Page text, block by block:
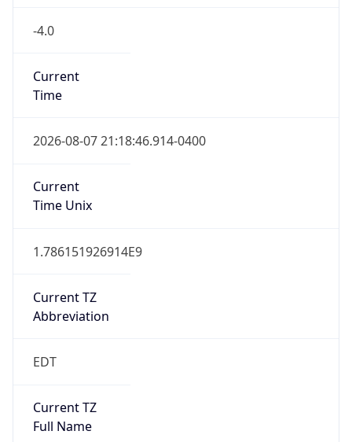
-4.0
Current
Time
2026-08-07 21:18:46.914-0400
Current
Time Unix
1.786151926914E9
Current TZ
Abbreviation
EDT
Current TZ
Full Name